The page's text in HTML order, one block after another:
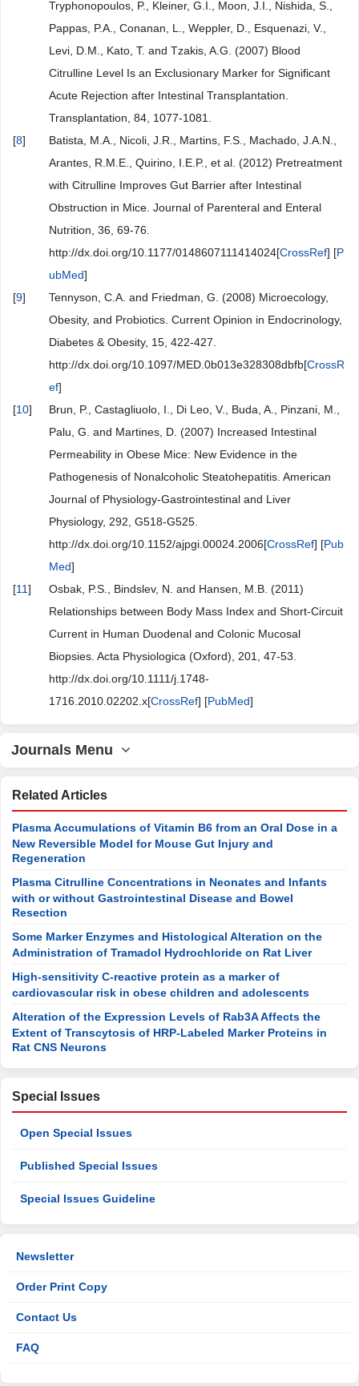
Tryphonopoulos, P., Kleiner, G.I., Moon, J.I., Nishida, S.,
Pappas, P.A., Conanan, L., Weppler, D., Esquenazi, V.,
Levi, D.M., Kato, T. and Tzakis, A.G. (2007) Blood
Citrulline Level Is an Exclusionary Marker for Significant
Acute Rejection after Intestinal Transplantation.
Transplantation, 84, 1077-1081.
[8]
Batista, M.A., Nicoli, J.R., Martins, F.S., Machado, J.A.N.,
Arantes, R.M.E., Quirino, I.E.P., et al. (2012) Pretreatment
with Citrulline Improves Gut Barrier after Intestinal
Obstruction in Mice. Journal of Parenteral and Enteral
Nutrition, 36, 69-76.
http://dx.doi.org/10.1177/0148607111414024[CrossRef] [P
ubMed]
[9]
Tennyson, C.A. and Friedman, G. (2008) Microecology,
Obesity, and Probiotics. Current Opinion in Endocrinology,
Diabetes & Obesity, 15, 422-427.
http://dx.doi.org/10.1097/MED.0b013e328308dbfb[CrossR
ef]
[10]
Brun, P., Castagliuolo, I., Di Leo, V., Buda, A., Pinzani, M.,
Palu, G. and Martines, D. (2007) Increased Intestinal
Permeability in Obese Mice: New Evidence in the
Pathogenesis of Nonalcoholic Steatohepatitis. American
Journal of Physiology-Gastrointestinal and Liver
Physiology, 292, G518-G525.
http://dx.doi.org/10.1152/ajpgi.00024.2006[CrossRef] [Pub
Med]
[11]
Osbak, P.S., Bindslev, N. and Hansen, M.B. (2011)
Relationships between Body Mass Index and Short-Circuit
Current in Human Duodenal and Colonic Mucosal
Biopsies. Acta Physiologica (Oxford), 201, 47-53.
http://dx.doi.org/10.1111/j.1748-
1716.2010.02202.x[CrossRef] [PubMed]
Journals Menu
Related Articles
Plasma Accumulations of Vitamin B6 from an Oral Dose in a
New Reversible Model for Mouse Gut Injury and
Regeneration
Plasma Citrulline Concentrations in Neonates and Infants
with or without Gastrointestinal Disease and Bowel
Resection
Some Marker Enzymes and Histological Alteration on the
Administration of Tramadol Hydrochloride on Rat Liver
High-sensitivity C-reactive protein as a marker of
cardiovascular risk in obese children and adolescents
Alteration of the Expression Levels of Rab3A Affects the
Extent of Transcytosis of HRP-Labeled Marker Proteins in
Rat CNS Neurons
Special Issues
Open Special Issues
Published Special Issues
Special Issues Guideline
Newsletter
Order Print Copy
Contact Us
FAQ